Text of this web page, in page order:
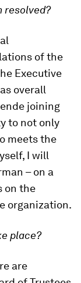
resolved?
of the
Executive
overall
joining
to not only
meets the
I will
– on a
on the
organization.
place?
are